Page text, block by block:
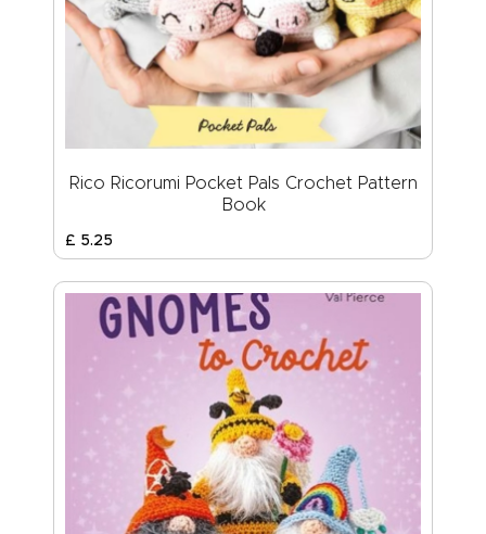
Rico Ricorumi Pocket Pals Crochet Pattern
Book
£ 5.25